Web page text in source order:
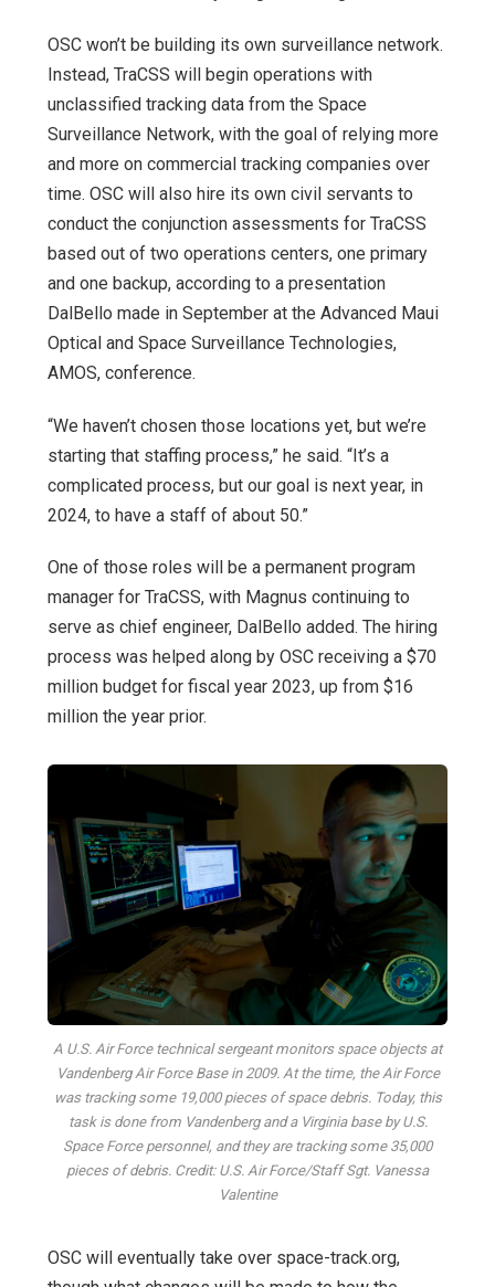
OSC won’t be building its own surveillance network.
Instead, TraCSS will begin operations with
unclassified tracking data from the Space
Surveillance Network, with the goal of relying more
and more on commercial tracking companies over
time. OSC will also hire its own civil servants to
conduct the conjunction assessments for TraCSS
based out of two operations centers, one primary
and one backup, according to a presentation
DalBello made in September at the Advanced Maui
Optical and Space Surveillance Technologies,
AMOS, conference.
“We haven’t chosen those locations yet, but we’re
starting that staffing process,” he said. “It’s a
complicated process, but our goal is next year, in
2024, to have a staff of about 50.”
One of those roles will be a permanent program
manager for TraCSS, with Magnus continuing to
serve as chief engineer, DalBello added. The hiring
process was helped along by OSC receiving a $70
million budget for fiscal year 2023, up from $16
million the year prior.
A U.S. Air Force technical sergeant monitors space objects at
Vandenberg Air Force Base in 2009. At the time, the Air Force
was tracking some 19,000 pieces of space debris. Today, this
task is done from Vandenberg and a Virginia base by U.S.
Space Force personnel, and they are tracking some 35,000
pieces of debris. Credit: U.S. Air Force/Staff Sgt. Vanessa
Valentine
OSC will eventually take over space-track.org,